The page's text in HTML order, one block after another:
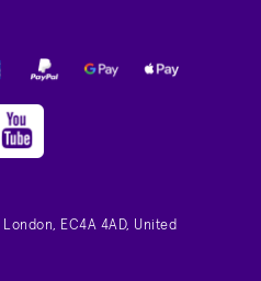
EC4A 4AD, United